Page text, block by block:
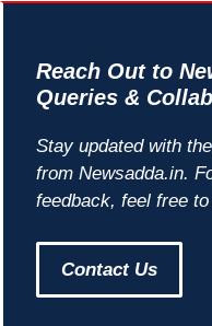
Reach Out to
Queries &
Stay updated with
from Newsadda.in.
feedback, feel free
Contact Us